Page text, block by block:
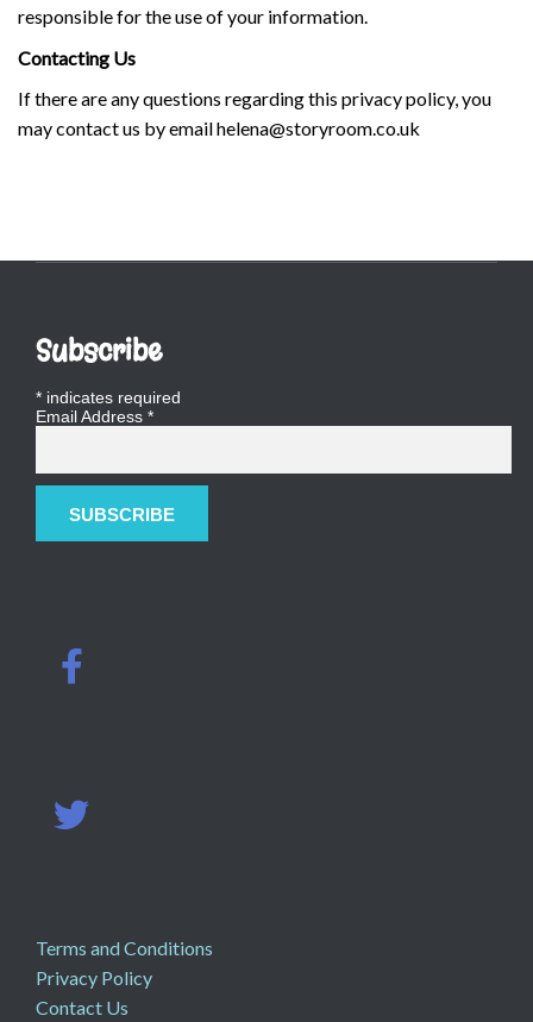
responsible for the use of your information.
Contacting Us
If there are any questions regarding this privacy policy, you
may contact us by email helena@storyroom.co.uk
Subscribe
* indicates required
Email Address *
Terms and Conditions
Privacy Policy
Contact Us